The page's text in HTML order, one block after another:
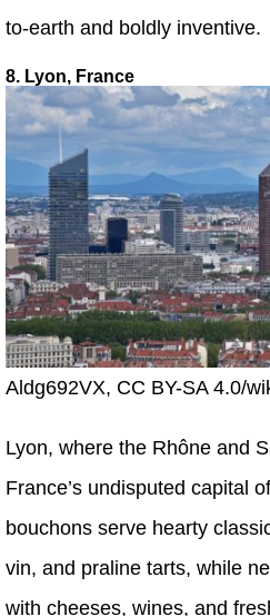
to-earth and boldly inventive.
8. Lyon, France
Aldg692VX, CC BY-SA 4.0/
Lyon, where the Rhône and
France’s undisputed capital
bouchons serve hearty
vin, and praline tarts, while
with cheeses, wines, and